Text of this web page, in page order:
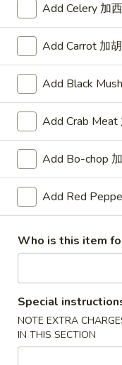
Red
Color
Strawberry
Panda
Key
Chain
Red Color
Chain
$3.00
Color
Panda
Key
Chain
Blue Color Fish
$3.00
Panda
Logo
JJ Panda Logo
Pikachu
Green
Dragon
Pikachu Green
$14.00
Add Celery 加
Add Carrot 加
Add Black
Add Crab Meat
Add Bo-chop
Add Red
Who is this item
Special
NOTE EXTRA
IN THIS SECTION